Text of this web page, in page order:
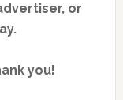
or
you!